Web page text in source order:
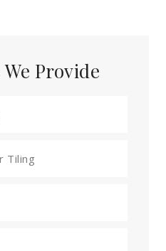
Provide
Tiling